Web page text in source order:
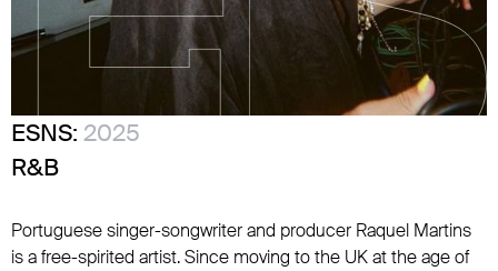
ESNS: 2025
R&B
Portuguese singer-songwriter and producer Raquel Martins
is a free-spirited artist. Since moving to the UK at the age of